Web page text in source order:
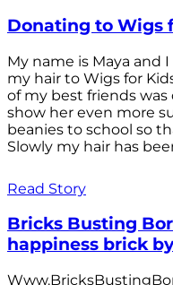
Donating to Wigs
My name is Maya and
my hair to Wigs for
of my best friends
show her even more
beanies to school so
Slowly my hair has
Read Story
Bricks Busting
happiness brick